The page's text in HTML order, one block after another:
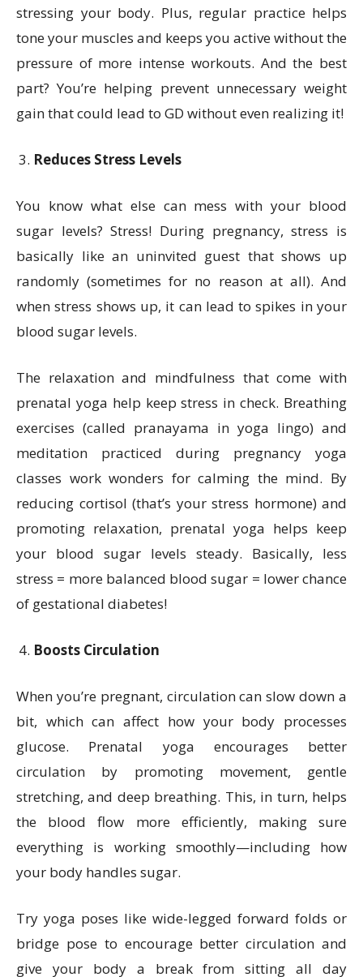
stressing your body. Plus, regular practice helps
tone your muscles and keeps you active without the
pressure of more intense workouts. And the best
part? You’re helping prevent unnecessary weight
gain that could lead to GD without even realizing it!
Reduces Stress Levels
You know what else can mess with your blood
sugar levels? Stress! During pregnancy, stress is
basically like an uninvited guest that shows up
randomly (sometimes for no reason at all). And
when stress shows up, it can lead to spikes in your
blood sugar levels.
The relaxation and mindfulness that come with
prenatal yoga help keep stress in check. Breathing
exercises (called pranayama in yoga lingo) and
meditation practiced during pregnancy yoga
classes work wonders for calming the mind. By
reducing cortisol (that’s your stress hormone) and
promoting relaxation, prenatal yoga helps keep
your blood sugar levels steady. Basically, less
stress = more balanced blood sugar = lower chance
of gestational diabetes!
Boosts Circulation
When you’re pregnant, circulation can slow down a
bit, which can affect how your body processes
glucose. Prenatal yoga encourages better
circulation by promoting movement, gentle
stretching, and deep breathing. This, in turn, helps
the blood flow more efficiently, making sure
everything is working smoothly—including how
your body handles sugar.
Try yoga poses like wide-legged forward folds or
bridge pose to encourage better circulation and
give your body a break from sitting all day